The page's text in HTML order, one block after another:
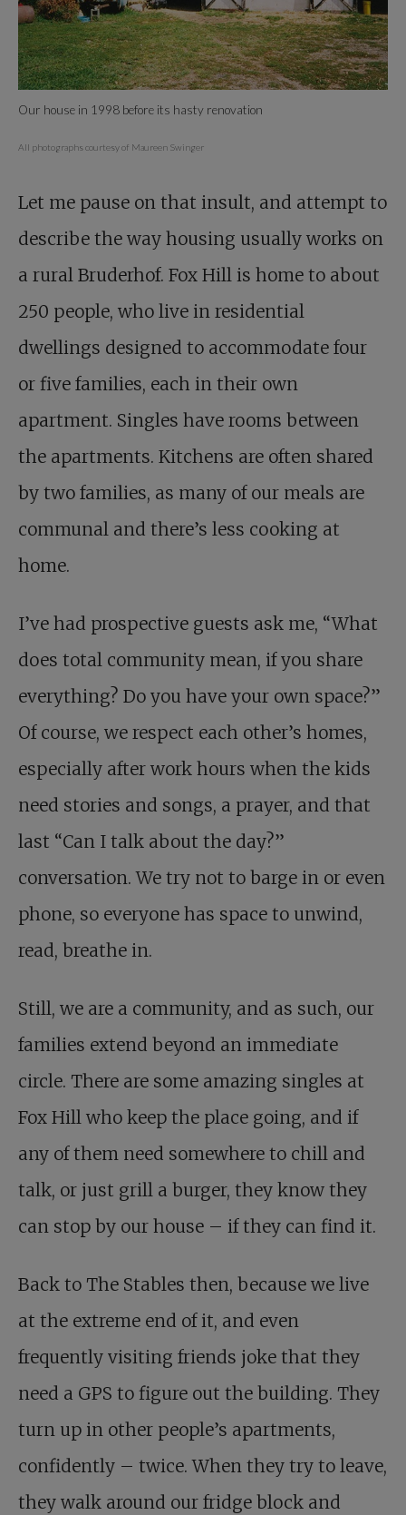
Our house in 1998 before its hasty renovation
All photographs courtesy of Maureen Swinger
Let me pause on that insult, and attempt to
describe the way housing usually works on
a rural Bruderhof. Fox Hill is home to about
250 people, who live in residential
dwellings designed to accommodate four
or five families, each in their own
apartment. Singles have rooms between
the apartments. Kitchens are often shared
by two families, as many of our meals are
communal and there’s less cooking at
home.
I’ve had prospective guests ask me, “What
does total community mean, if you share
everything? Do you have your own space?”
Of course, we respect each other’s homes,
especially after work hours when the kids
need stories and songs, a prayer, and that
last “Can I talk about the day?”
conversation. We try not to barge in or even
phone, so everyone has space to unwind,
read, breathe in.
Still, we are a community, and as such, our
families extend beyond an immediate
circle. There are some amazing singles at
Fox Hill who keep the place going, and if
any of them need somewhere to chill and
talk, or just grill a burger, they know they
can stop by our house – if they can find it.
Back to The Stables then, because we live
at the extreme end of it, and even
frequently visiting friends joke that they
need a GPS to figure out the building. They
turn up in other people’s apartments,
confidently – twice. When they try to leave,
they walk around our fridge block and